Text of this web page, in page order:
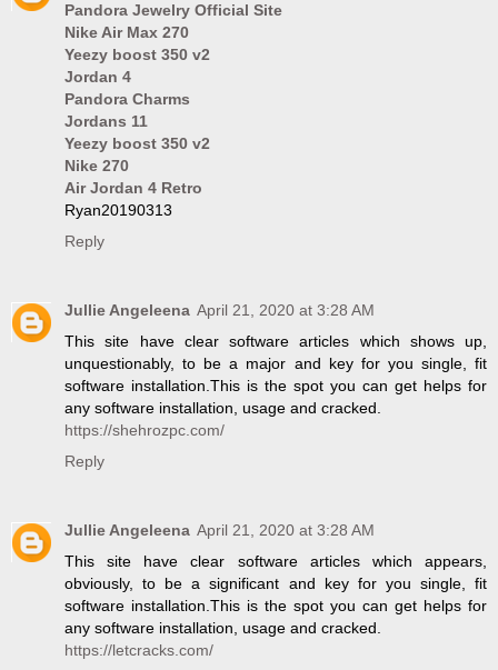
Pandora Jewelry Official Site
Nike Air Max 270
Yeezy boost 350 v2
Jordan 4
Pandora Charms
Jordans 11
Yeezy boost 350 v2
Nike 270
Air Jordan 4 Retro
Ryan20190313
Reply
Jullie Angeleena April 21, 2020 at 3:28 AM
This site have clear software articles which shows up,
unquestionably, to be a major and key for you single, fit
software installation.This is the spot you can get helps for
any software installation, usage and cracked.
https://shehrozpc.com/
Reply
Jullie Angeleena April 21, 2020 at 3:28 AM
This site have clear software articles which appears,
obviously, to be a significant and key for you single, fit
software installation.This is the spot you can get helps for
any software installation, usage and cracked.
https://letcracks.com/